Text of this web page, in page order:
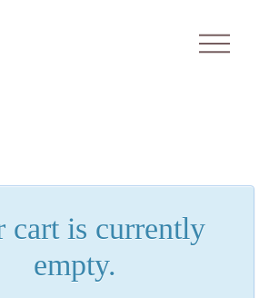
cart is currently
empty.